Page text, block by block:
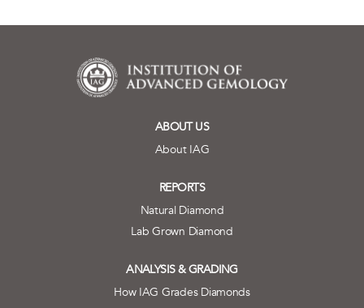
ABOUT US
About IAG
REPORTS
Natural Diamond
Lab Grown Diamond
ANALYSIS & GRADING
How IAG Grades Diamonds